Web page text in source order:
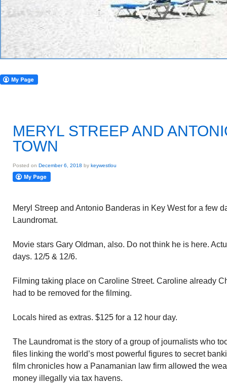
MERYL STREEP AND
TOWN
Posted on December 6, 2018 by keywestlou
Meryl Streep and Antonio Banderas in Key West for a few
Laundromat.
Movie stars Gary Oldman, also. Do not think he is here.
days. 12/5 & 12/6.
Filming taking place on Caroline Street. Caroline already
had to be removed for the filming.
Locals hired as extras. $125 for a 12 hour day.
The Laundromat is the story of a group of journalists who
files linking the world’s most powerful figures to secret
film chronicles how a Panamanian law firm allowed the
money illegally via tax havens.